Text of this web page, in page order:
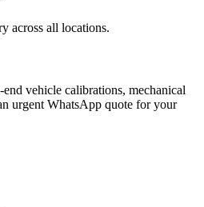
across all locations.
vehicle calibrations, mechanical
urgent WhatsApp quote for your